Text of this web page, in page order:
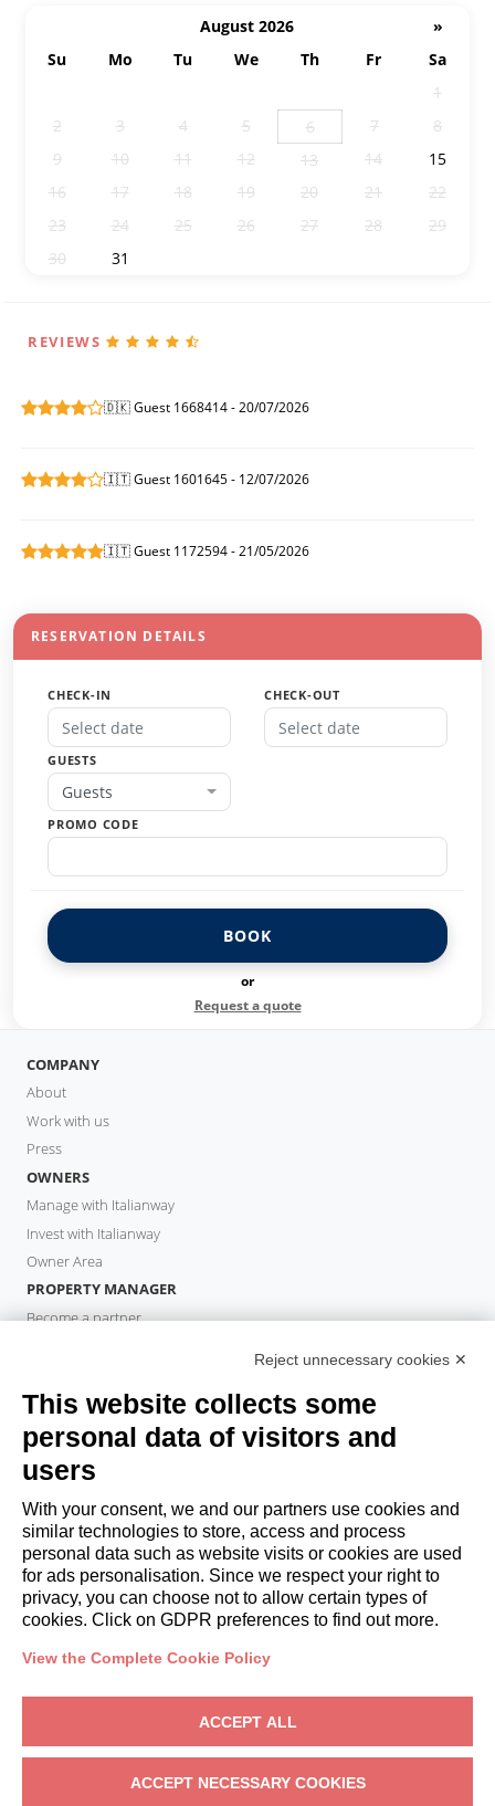
August 2026
»
Su
Mo Tu We Th Fr
Sa
1
2
3 4 5 6 7
8
9
10 11 12 13 14
15
16
17 18 19 20 21
22
23
24 25 26 27 28
29
30
31
REVIEWS
🇩🇰 Guest 1668414 - 20/07/2026
🇮🇹 Guest 1601645 - 12/07/2026
🇮🇹 Guest 1172594 - 21/05/2026
RESERVATION DETAILS
CHECK-IN CHECK-OUT
GUESTS
Guests
PROMO CODE
BOOK
or
Request a quote
COMPANY
About
Work with us
Press
OWNERS
Manage with Italianway
Invest with Italianway
Owner Area
PROPERTY MANAGER
Become a partner
Book a stay
Long stays
Guest Experiences
Guest discounts
Corporate Housing Solutions
booking@italianway.house
+390286882952
VAT: 08839180968 - PMI Innovativa
Privacy-Terms-Cookies-Whistleblowing
Reject unnecessary cookies ✕
This website collects some
personal data of visitors and
users
With your consent, we and our partners use cookies and
similar technologies to store, access and process
personal data such as website visits or cookies are used
for ads personalisation. Since we respect your right to
privacy, you can choose not to allow certain types of
cookies. Click on GDPR preferences to find out more.
View the Complete Cookie Policy
ACCEPT ALL
ACCEPT NECESSARY COOKIES